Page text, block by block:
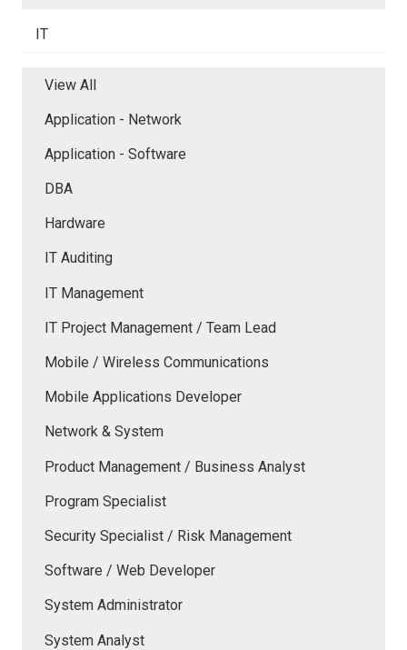
IT
View All
Application - Network
Application - Software
DBA
Hardware
IT Auditing
IT Management
IT Project Management / Team Lead
Mobile / Wireless Communications
Mobile Applications Developer
Network & System
Product Management / Business Analyst
Program Specialist
Security Specialist / Risk Management
Software / Web Developer
System Administrator
System Analyst